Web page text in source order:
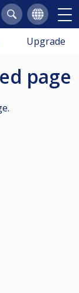
Upgrade
page